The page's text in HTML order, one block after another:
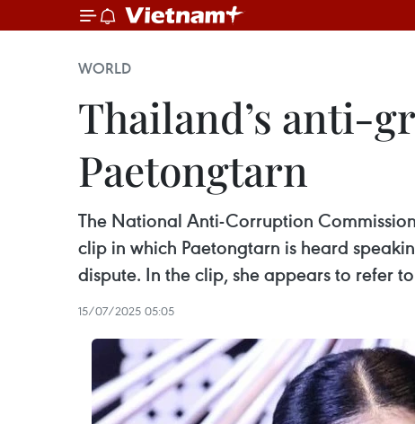
WORLD
Thailand’s anti-
Paetongtarn
The National Anti-Corruption
clip in which Paetongtarn is heard
dispute. In the clip, she appears to refer
15/07/2025 05:05